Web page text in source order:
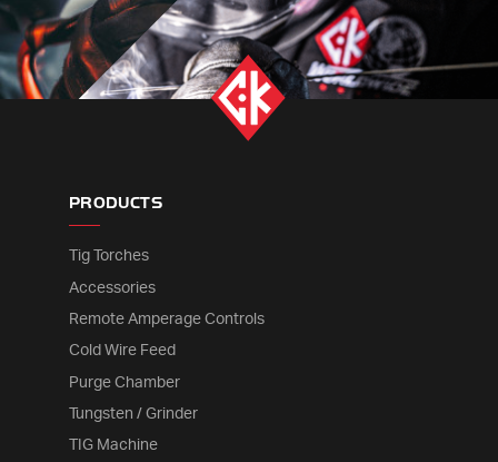
PRODUCTS
Tig Torches
Accessories
Remote Amperage Controls
Cold Wire Feed
Purge Chamber
Tungsten / Grinder
TIG Machine